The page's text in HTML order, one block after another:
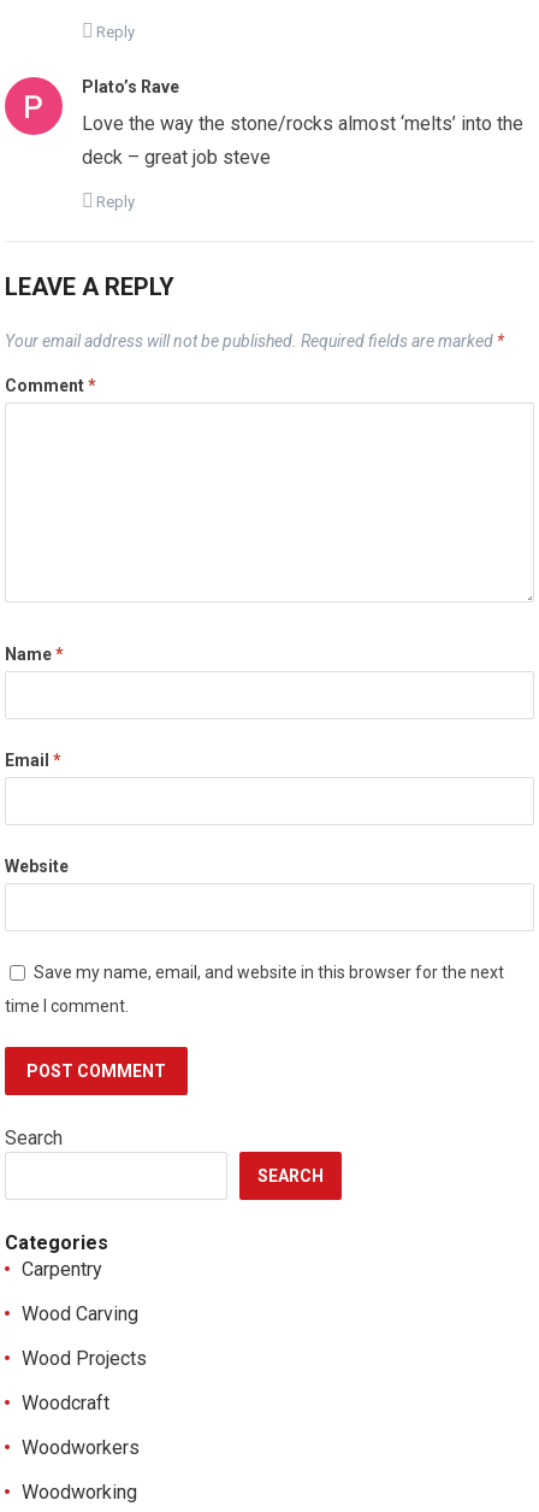
Reply
Plato’s Rave
Love the way the stone/rocks almost ‘melts’ into the
deck – great job steve
Reply
LEAVE A REPLY
Your email address will not be published. Required fields are marked *
Comment*
Name*
Email*
Website
Save my name, email, and website in this browser for the next
time I comment.
Search
SEARCH
Categories
Carpentry
Wood Carving
Wood Projects
Woodcraft
Woodworkers
Woodworking